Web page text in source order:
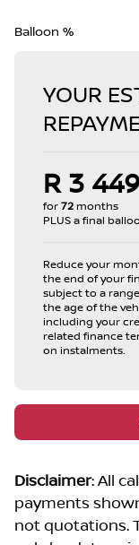
Balloon %
YOUR
R 3 449
for72 months
PLUS a final
Reduce your
the end of your
subject to a
the age of the
including your
related finance
on instalments.
Disclaimer: All
payments shown
not quotations.